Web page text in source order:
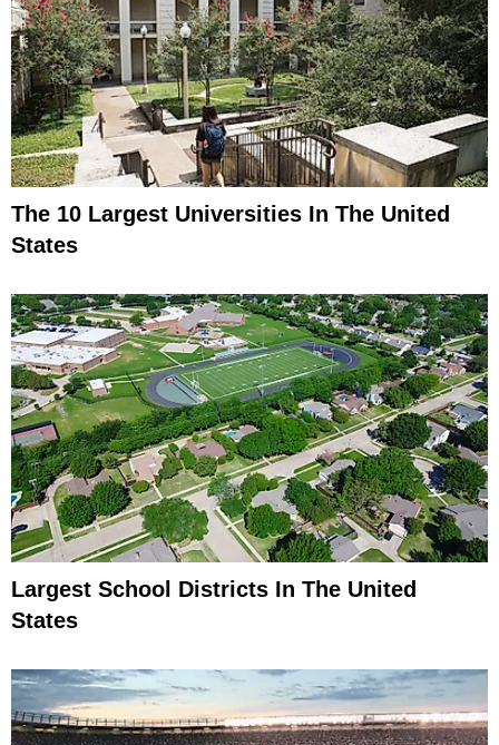
The 10 Largest Universities In The United
States
Largest School Districts In The United
States